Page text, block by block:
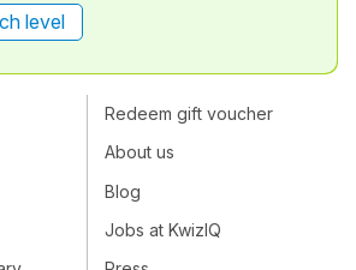
level
Redeem gift voucher
About us
Blog
Jobs at KwizIQ